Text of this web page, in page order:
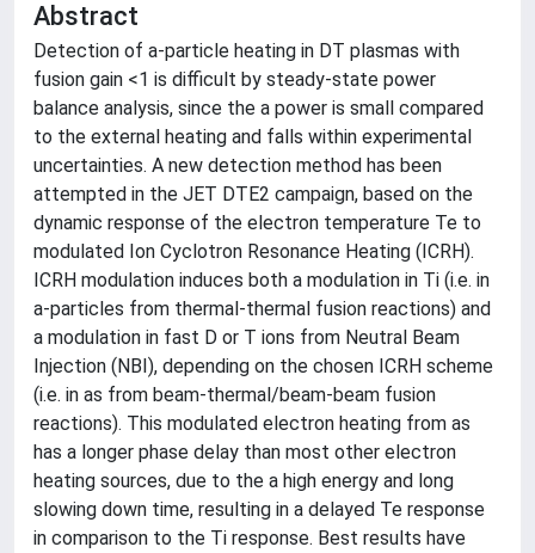
Abstract
Detection of a-particle heating in DT plasmas with
fusion gain <1 is difficult by steady-state power
balance analysis, since the a power is small compared
to the external heating and falls within experimental
uncertainties. A new detection method has been
attempted in the JET DTE2 campaign, based on the
dynamic response of the electron temperature Te to
modulated Ion Cyclotron Resonance Heating (ICRH).
ICRH modulation induces both a modulation in Ti (i.e. in
a-particles from thermal-thermal fusion reactions) and
a modulation in fast D or T ions from Neutral Beam
Injection (NBI), depending on the chosen ICRH scheme
(i.e. in as from beam-thermal/beam-beam fusion
reactions). This modulated electron heating from as
has a longer phase delay than most other electron
heating sources, due to the a high energy and long
slowing down time, resulting in a delayed Te response
in comparison to the Ti response. Best results have